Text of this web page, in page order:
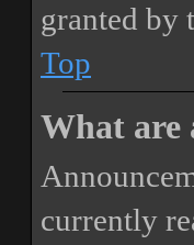
granted by
Top
What are
currently